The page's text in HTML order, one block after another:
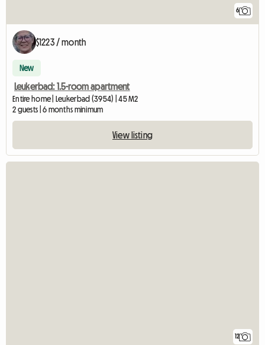
6
$1223 / month
New
Leukerbad: 1.5-room apartment
Entire home | Leukerbad (3954) | 45 M2
2 guests | 6 months minimum
View listing
12